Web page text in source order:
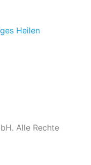
Heilen
Alle Rechte